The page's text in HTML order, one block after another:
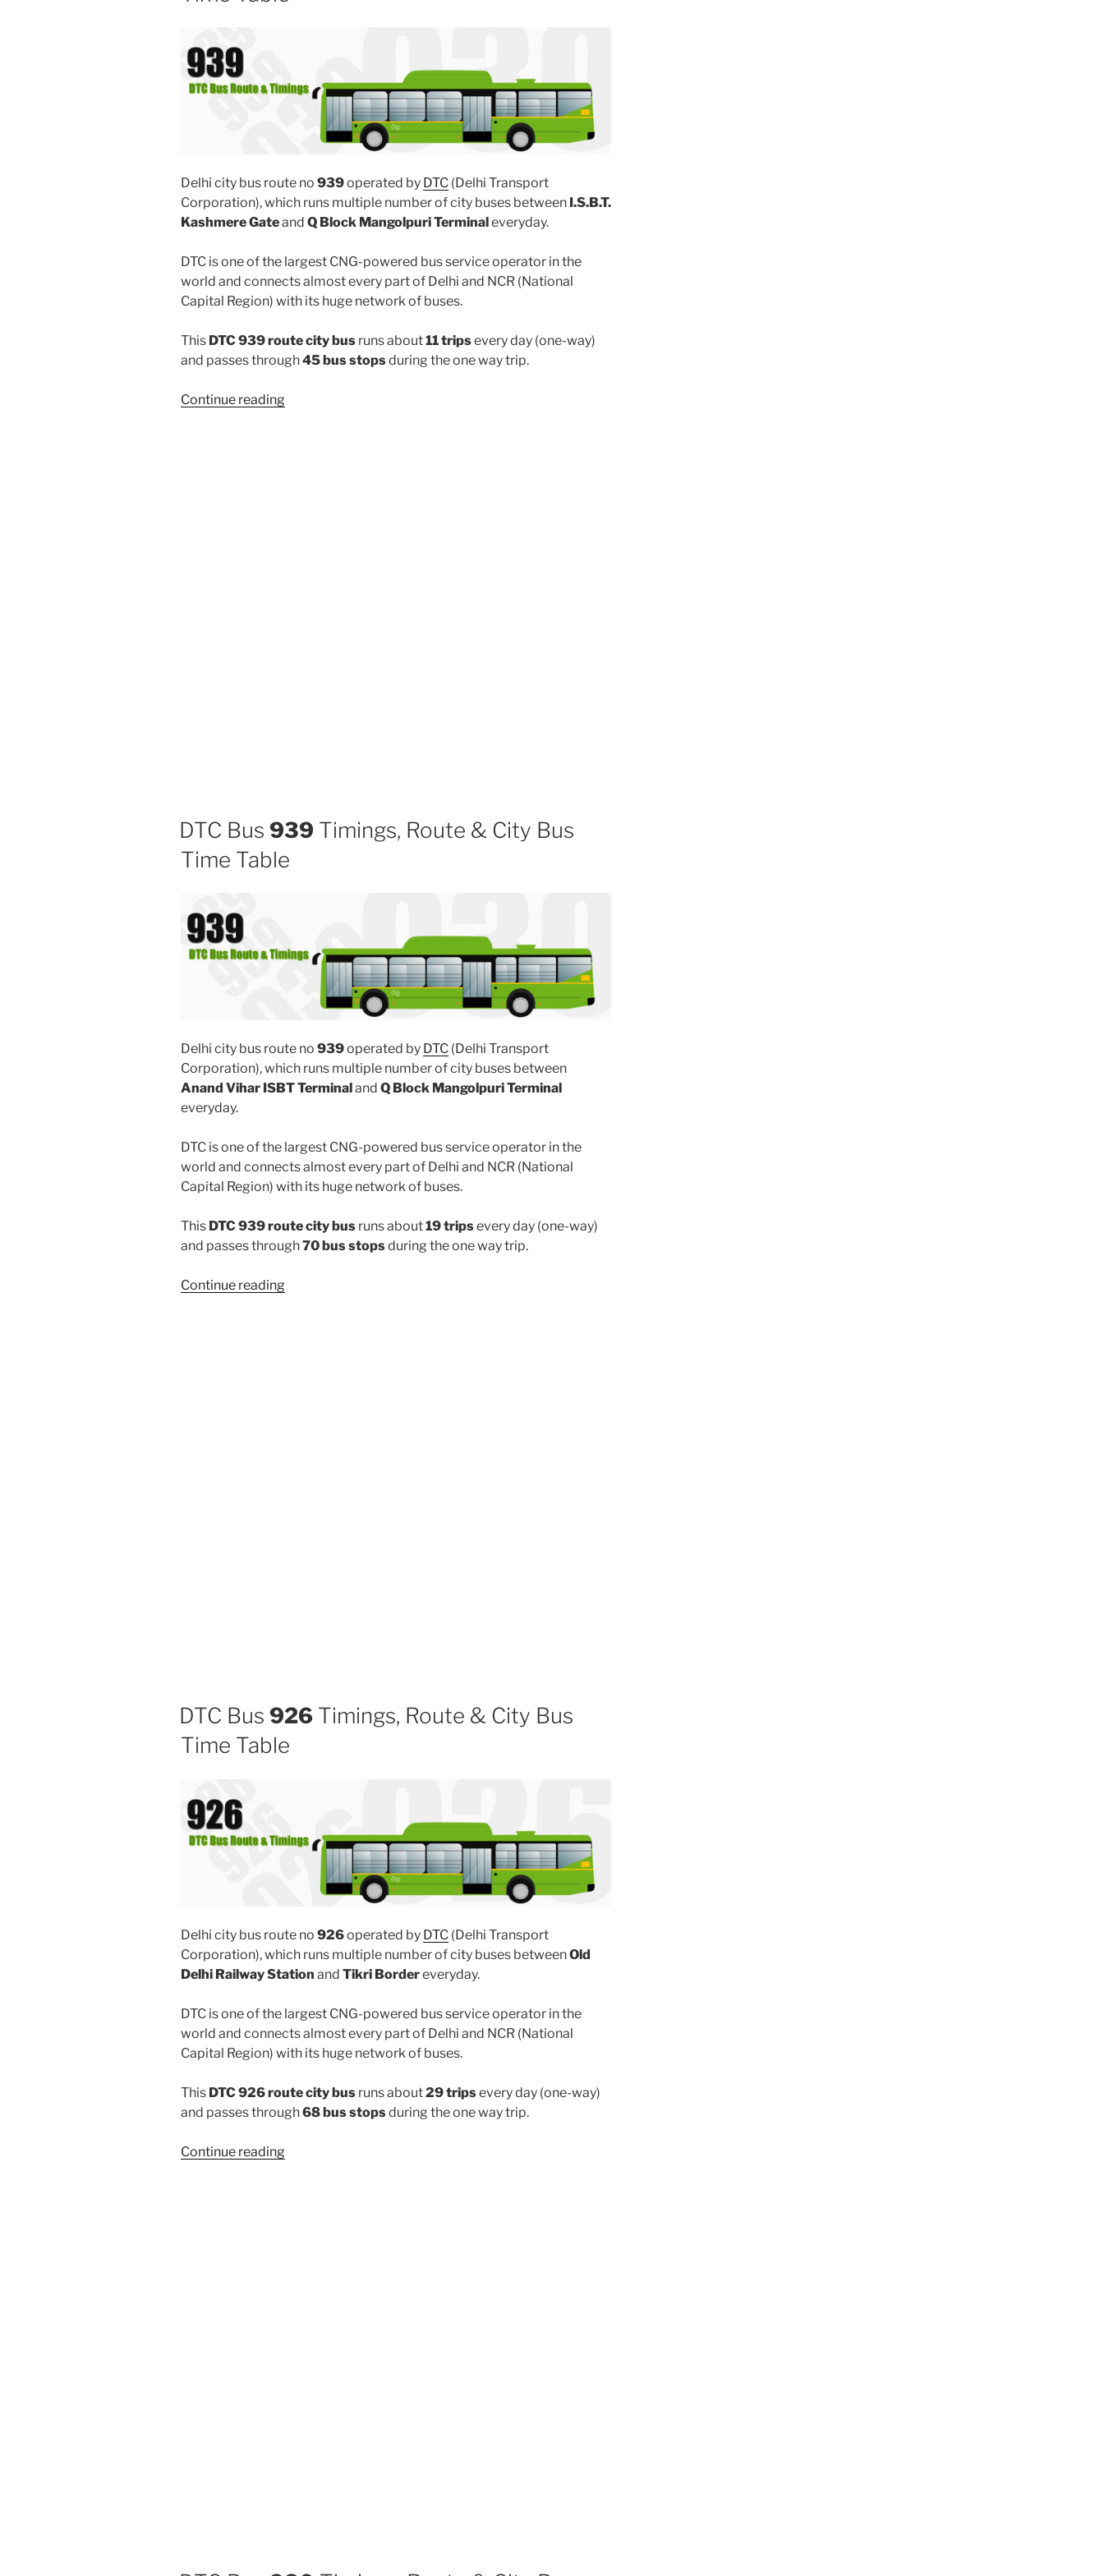
Delhi city bus route no 939operated by DTC (Delhi Transport
Corporation), which runs multiple number of city buses between I.S.B.T.
Kashmere Gateand Q Block Mangolpuri Terminaleveryday.
DTC is one of the largest CNG-powered bus service operator in the
world and connects almost every part of Delhi and NCR (National
Capital Region) with its huge network of buses.
This DTC 939 route city bus runs about11 tripsevery day (one-way)
and passes through45 bus stopsduring the one way trip.
Continue reading“939”
DTC Bus 939 Timings, Route & City Bus
Time Table
Delhi city bus route no 939operated by DTC (Delhi Transport
Corporation), which runs multiple number of city buses between
Anand Vihar ISBT Terminal and Q Block Mangolpuri Terminal
everyday.
DTC is one of the largest CNG-powered bus service operator in the
world and connects almost every part of Delhi and NCR (National
Capital Region) with its huge network of buses.
This DTC 939 route city bus runs about19 tripsevery day (one-way)
and passes through70 bus stopsduring the one way trip.
Continue reading“939”
DTC Bus 926 Timings, Route & City Bus
Time Table
Delhi city bus route no 926operated by DTC (Delhi Transport
Corporation), which runs multiple number of city buses betweenOld
Delhi Railway Station and Tikri Bordereveryday.
DTC is one of the largest CNG-powered bus service operator in the
world and connects almost every part of Delhi and NCR (National
Capital Region) with its huge network of buses.
This DTC 926 route city bus runs about29 tripsevery day (one-way)
and passes through68 bus stopsduring the one way trip.
Continue reading“926”